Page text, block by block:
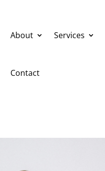
About Services
Contact